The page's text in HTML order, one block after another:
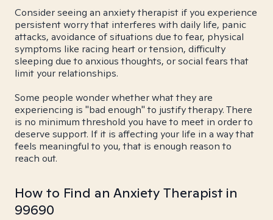
Consider seeing an anxiety therapist if you experience
persistent worry that interferes with daily life, panic
attacks, avoidance of situations due to fear, physical
symptoms like racing heart or tension, difficulty
sleeping due to anxious thoughts, or social fears that
limit your relationships.
Some people wonder whether what they are
experiencing is "bad enough" to justify therapy. There
is no minimum threshold you have to meet in order to
deserve support. If it is affecting your life in a way that
feels meaningful to you, that is enough reason to
reach out.
How to Find an Anxiety Therapist in
99690